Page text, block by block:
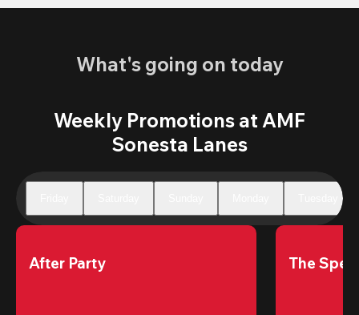
What's going on today
Weekly Promotions at AMF
Sonesta Lanes
After Party The